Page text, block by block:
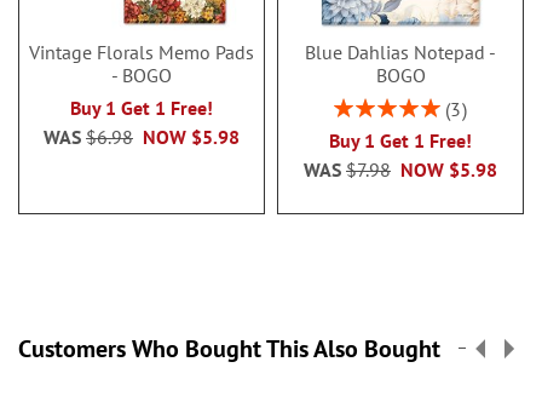
Vintage Florals Memo Pads
- BOGO
Buy 1 Get 1 Free!
NOW $5.98
WAS $6.98
Blue Dahlias Notepad -
BOGO
Rating:
3
Buy 1 Get 1 Free!
NOW $5.98
WAS $7.98
Customers Who Bought This Also Bought